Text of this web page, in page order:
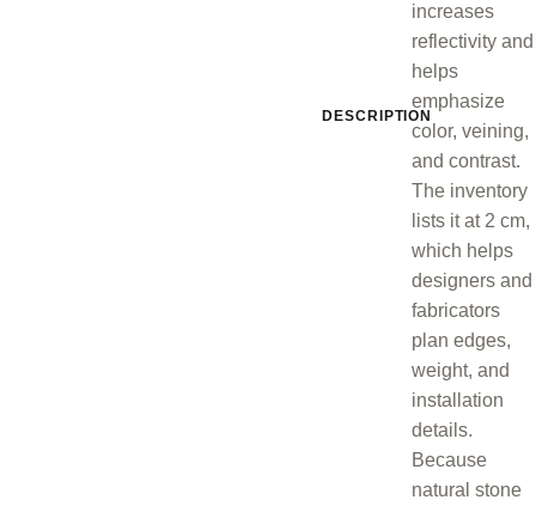
DESCRIPTION
increases
reflectivity and
helps
emphasize
color, veining,
and contrast.
The inventory
lists it at 2 cm,
which helps
designers and
fabricators
plan edges,
weight, and
installation
details.
Because
natural stone